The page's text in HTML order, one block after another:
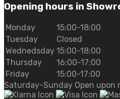
Opening hours in
Monday
15:00-18:00
Tuesday
Closed
Wednedsday 15:00-18:00
Thursday
16:00-17:00
Friday
15:00-17:00
Saturday-Sunday Open upon